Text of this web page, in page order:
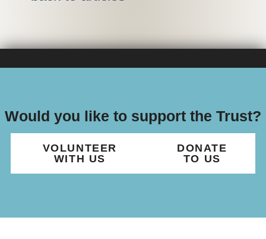
Would you like to support the Trust?
VOLUNTEER
WITH US
DONATE
TO US